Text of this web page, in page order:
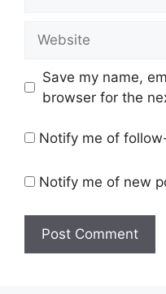
Save my name,
browser for the
Notify me of
Notify me of new